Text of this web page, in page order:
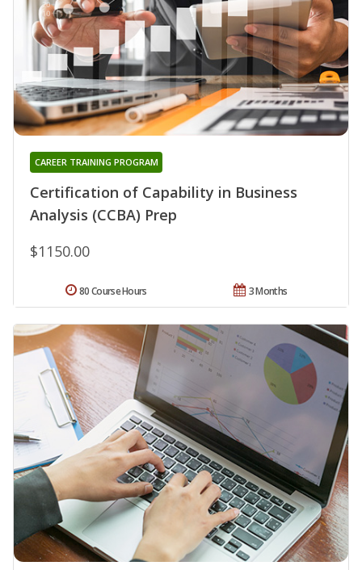
Certification of Capability in Business
Analysis (CCBA) Prep
CAREER TRAINING PROGRAM
$1150.00
3 Months
80 Course Hours